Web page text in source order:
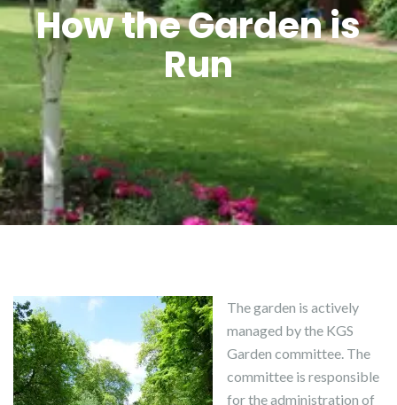
How the Garden is
Run
The garden is actively
managed by the KGS
Garden committee. The
committee is responsible
for the administration of